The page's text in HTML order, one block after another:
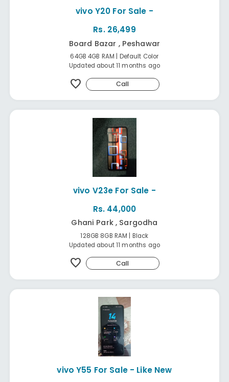
vivo Y20 For Sale -
Rs. 26,499
Board Bazar , Peshawar
64GB 4GB RAM | Default Color
Updated about 11 months ago
favorite Call
vivo V23e For Sale -
Rs. 44,000
Ghani Park , Sargodha
128GB 8GB RAM | Black
Updated about 11 months ago
favorite Call
vivo Y55 For Sale - Like New